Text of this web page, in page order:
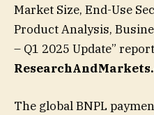
Market Size, End-Use
Product Analysis,
– Q1 2025 Update”
The global BNPL